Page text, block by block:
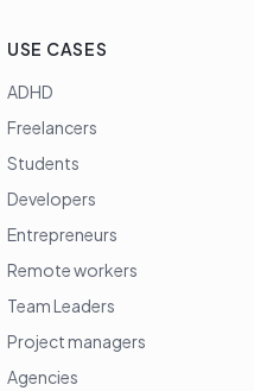
USE CASES
ADHD
Freelancers
Students
Developers
Entrepreneurs
Remote workers
Team Leaders
Project managers
Agencies